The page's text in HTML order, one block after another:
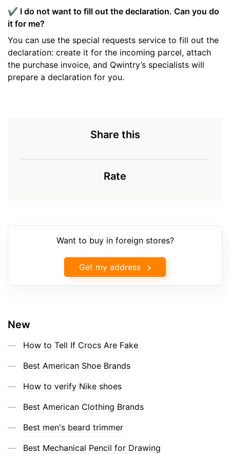
✔️ I do not want to fill out the declaration. Can you do
it for me?
You can use the special requests service to fill out the
declaration: create it for the incoming parcel, attach
the purchase invoice, and Qwintry’s specialists will
prepare a declaration for you.
Share this
Rate
Want to buy in foreign stores?
Get my address
New
How to Tell If Crocs Are Fake
Best American Shoe Brands
How to verify Nike shoes
Best American Clothing Brands
Best men's beard trimmer
Best Mechanical Pencil for Drawing